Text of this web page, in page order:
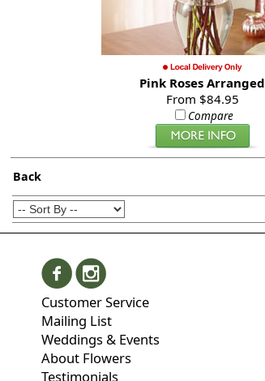
Pink Roses Arranged
From $84.95
Compare
Back
Customer Service
Mailing List
Weddings & Events
About Flowers
Testimonials